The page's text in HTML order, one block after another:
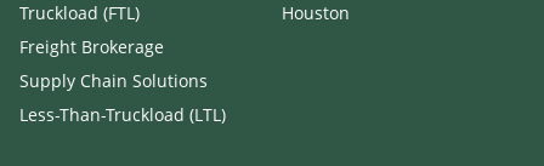
Truckload (FTL)
Freight Brokerage
Supply Chain Solutions
Less-Than-Truckload (LTL)
Houston